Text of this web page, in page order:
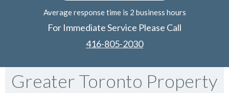
Average response time is 2 business hours
For Immediate Service Please Call
416-805-2030
Greater Toronto Property